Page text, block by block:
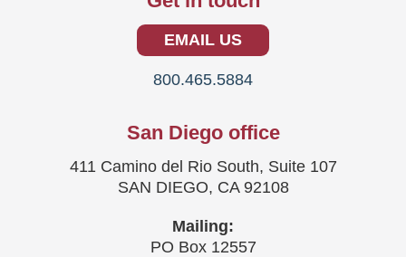
EMAIL US
800.465.5884
San Diego office
411 Camino del Rio South, Suite 107
SAN DIEGO, CA 92108
Mailing:
PO Box 12557